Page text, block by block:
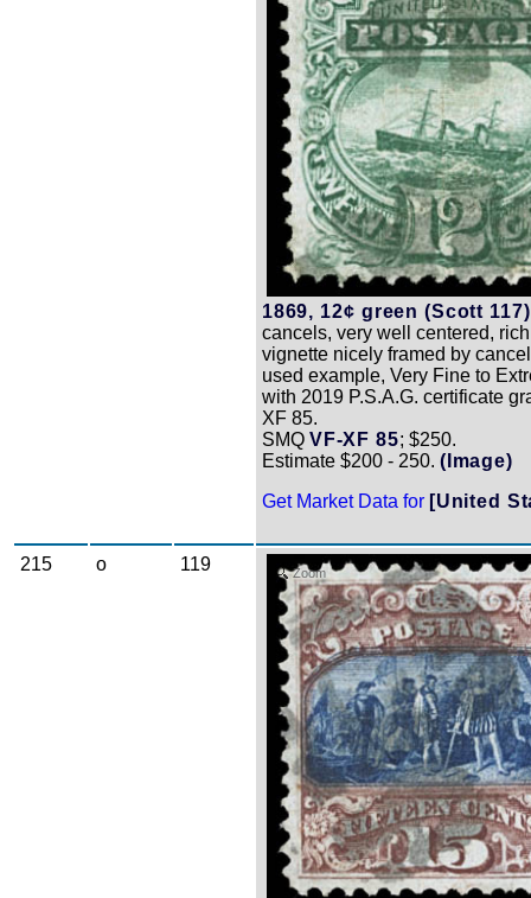
1869, 12¢ green (Scott
cancels, very well centered,
vignette nicely framed by
used example, Very Fine to
with 2019 P.S.A.G. certificate
XF 85.
SMQ VF-XF 85; $250.
Estimate $200 - 250. (Image)
Get Market Data for [United
215 o 119 Zoom